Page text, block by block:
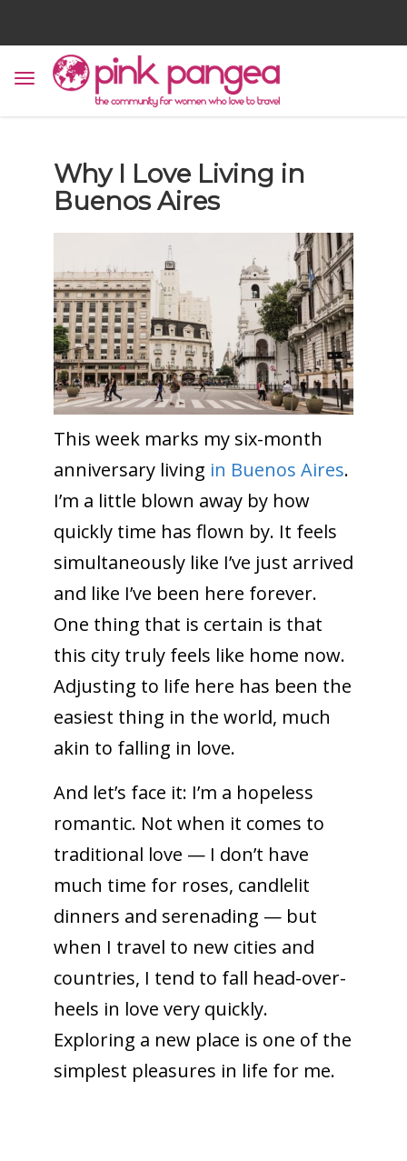
Why I Love Living in
Buenos Aires
This week marks my six-month
anniversary living in Buenos Aires.
I’m a little blown away by how
quickly time has flown by. It feels
simultaneously like I’ve just arrived
and like I’ve been here forever.
One thing that is certain is that
this city truly feels like home now.
Adjusting to life here has been the
easiest thing in the world, much
akin to falling in love.
And let’s face it: I’m a hopeless
romantic. Not when it comes to
traditional love — I don’t have
much time for roses, candlelit
dinners and serenading — but
when I travel to new cities and
countries, I tend to fall head-over-
heels in love very quickly.
Exploring a new place is one of the
simplest pleasures in life for me.